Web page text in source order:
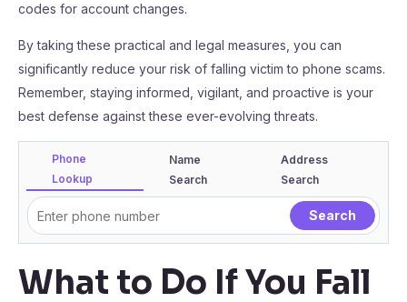
codes for account changes.
By taking these practical and legal measures, you can
significantly reduce your risk of falling victim to phone scams.
Remember, staying informed, vigilant, and proactive is your
best defense against these ever-evolving threats.
Phone
Lookup
Name
Search
Address
Search
What to Do If You Fall